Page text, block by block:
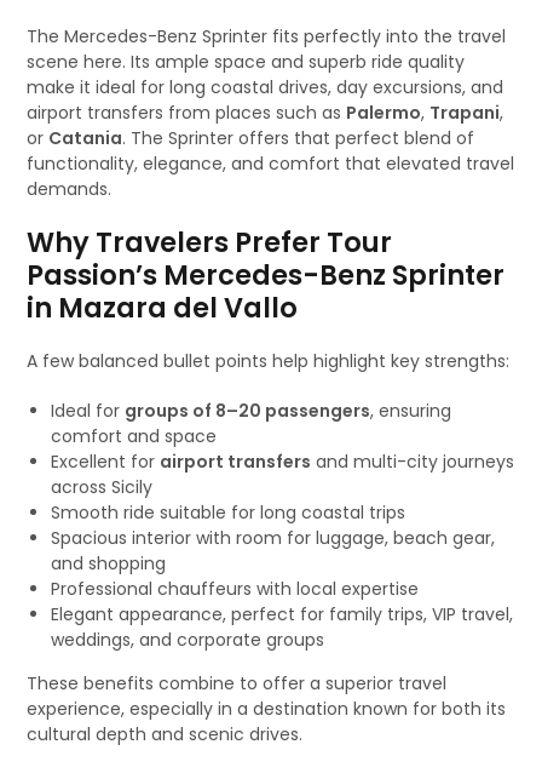
The Mercedes-Benz Sprinter fits perfectly into the travel
scene here. Its ample space and superb ride quality
make it ideal for long coastal drives, day excursions, and
airport transfers from places such as Palermo, Trapani,
or Catania. The Sprinter offers that perfect blend of
functionality, elegance, and comfort that elevated travel
demands.
Why Travelers Prefer Tour
Passion’s Mercedes-Benz Sprinter
in Mazara del Vallo
A few balanced bullet points help highlight key strengths:
Ideal for groups of 8–20 passengers, ensuring
comfort and space
Excellent for airport transfers and multi-city journeys
across Sicily
Smooth ride suitable for long coastal trips
Spacious interior with room for luggage, beach gear,
and shopping
Professional chauffeurs with local expertise
Elegant appearance, perfect for family trips, VIP travel,
weddings, and corporate groups
These benefits combine to offer a superior travel
experience, especially in a destination known for both its
cultural depth and scenic drives.